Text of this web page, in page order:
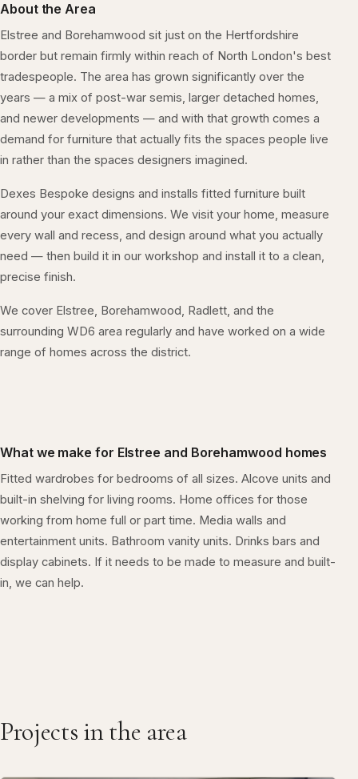
About the Area
Elstree and Borehamwood sit just on the Hertfordshire
border but remain firmly within reach of North London's best
tradespeople. The area has grown significantly over the
years — a mix of post-war semis, larger detached homes,
and newer developments — and with that growth comes a
demand for furniture that actually fits the spaces people live
in rather than the spaces designers imagined.
Dexes Bespoke designs and installs fitted furniture built
around your exact dimensions. We visit your home, measure
every wall and recess, and design around what you actually
need — then build it in our workshop and install it to a clean,
precise finish.
We cover Elstree, Borehamwood, Radlett, and the
surrounding WD6 area regularly and have worked on a wide
range of homes across the district.
What we make for Elstree and Borehamwood homes
Fitted wardrobes for bedrooms of all sizes. Alcove units and
built-in shelving for living rooms. Home offices for those
working from home full or part time. Media walls and
entertainment units. Bathroom vanity units. Drinks bars and
display cabinets. If it needs to be made to measure and built-
in, we can help.
Projects in the area